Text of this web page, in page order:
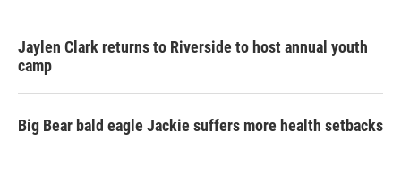
Jaylen Clark returns to Riverside to host annual youth
camp
Big Bear bald eagle Jackie suffers more health setbacks